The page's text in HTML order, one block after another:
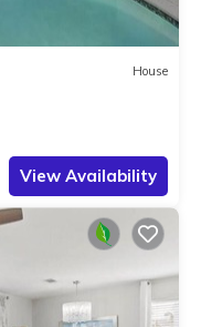
House
View Availability